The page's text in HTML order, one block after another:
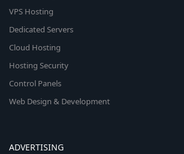
VPS Hosting
Dedicated Servers
Cloud Hosting
Hosting Security
Control Panels
Web Design & Development
ADVERTISING